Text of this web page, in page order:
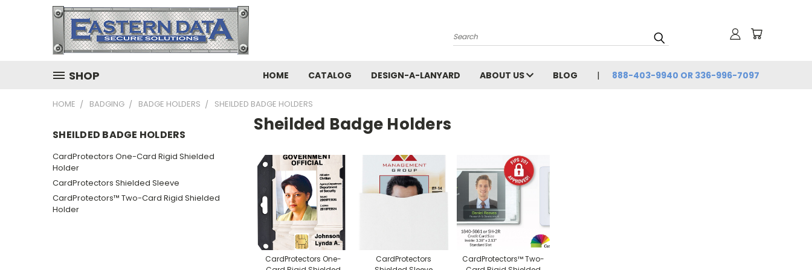
Search
SHOP HOME CATALOG DESIGN-A-LANYARD ABOUT US BLOG 888-403-9940 OR 336-996-7097
HOME BADGING BADGE HOLDERS SHEILDED BADGE HOLDERS
SHEILDED BADGE HOLDERS
CardProtectors One-Card Rigid Shielded
Holder
CardProtectors Shielded Sleeve
CardProtectors™ Two-Card Rigid Shielded
Holder
Sheilded Badge Holders
CardProtectors One-
CardProtectors
CardProtectors™ Two-